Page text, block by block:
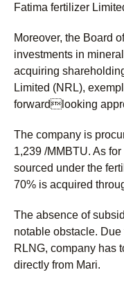
Fatima fertilizer
Moreover, the Board
investments in
acquiring
Limited (NRL),
forwardlooking
The company is
1,239 /MMBTU. As
sourced under the
70% is acquired
The absence of
notable obstacle.
RLNG, company has
directly from Mari.